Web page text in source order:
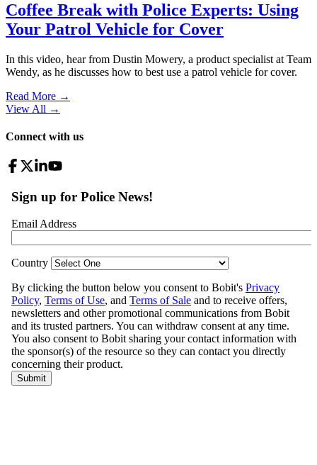
Coffee Break with Police Experts: Using
Your Patrol Vehicle for Cover
In this video, hear from Dustin Mowery, a product specialist at Team
Wendy, as he discusses how to best use a patrol vehicle for cover.
Read More →
View All →
Connect with us